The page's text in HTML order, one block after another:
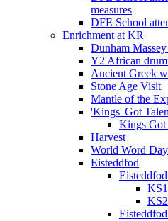
measures
DFE School
Enrichment at KR
Dunham
Y2 African
Ancient Greek
Stone Age Visit
Mantle of the
'Kings' Got
Kings Got
Harvest
World Word Day
Eisteddfod
KS1
KS2